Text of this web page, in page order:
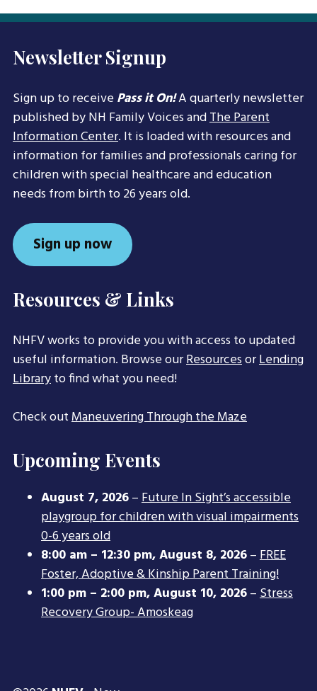
Newsletter Signup
Sign up to receivePass it On!A quarterly newsletter
published by NH Family Voices andThe Parent
Information Center. It is loaded with resources and
information for families and professionals caring for
children with special healthcare and education
needs from birth to 26 years old.
Sign up now
Resources & Links
NHFV works to provide you with access to updated
useful information. Browse ourResourcesorLending
Libraryto find what you need!
Check outManeuvering Through the Maze
Upcoming Events
August 7, 2026–Future In Sight’s accessible
playgroup for children with visual impairments
0-6 years old
8:00 am – 12:30 pm,August 8, 2026–FREE
Foster, Adoptive & Kinship Parent Training!
1:00 pm – 2:00 pm,August 10, 2026–Stress
Recovery Group- Amoskeag